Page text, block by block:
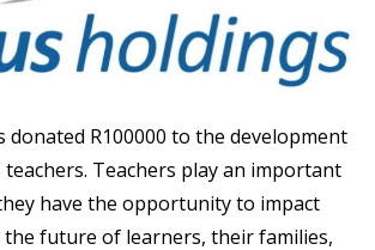
donated R100000 to the development
Teachers play an important
have the opportunity to impact
the future of learners, their families,